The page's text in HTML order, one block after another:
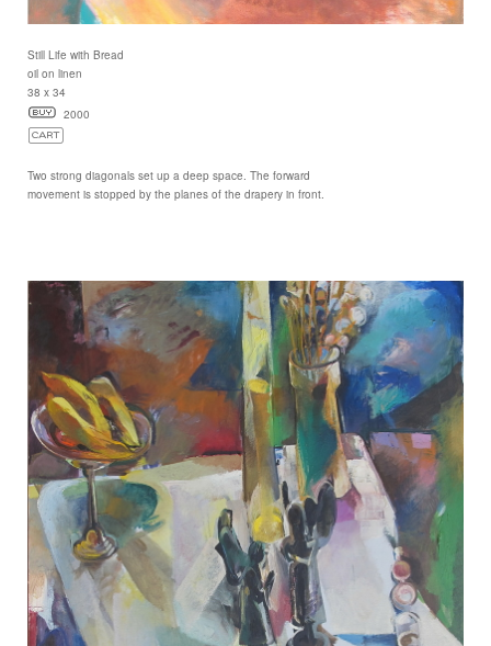
Still Life with Bread
oil on linen
38 x 34
2000
Two strong diagonals set up a deep space. The forward
movement is stopped by the planes of the drapery in front.